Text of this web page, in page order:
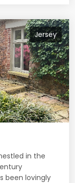
Jersey
in the
been lovingly